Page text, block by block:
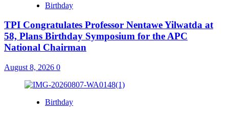
Birthday
TPI Congratulates Professor Nentawe Yilwatda at
58, Plans Birthday Symposium for the APC
National Chairman
August 8, 2026 0
Birthday